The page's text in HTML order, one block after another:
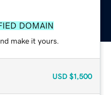
DOMAIN
make it yours.
USD $1,500